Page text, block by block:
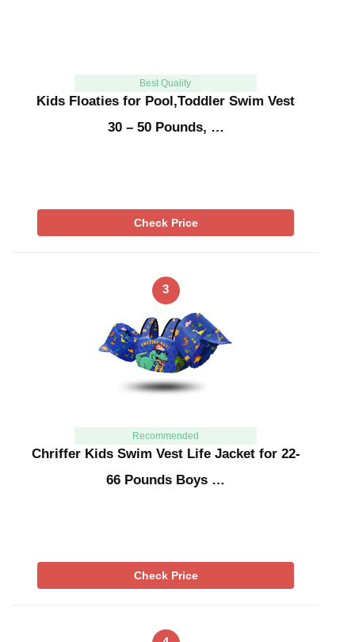
Best Quality
Kids Floaties for Pool,Toddler Swim Vest
30 – 50 Pounds, …
Check Price
3
Recommended
Chriffer Kids Swim Vest Life Jacket for 22-
66 Pounds Boys …
Check Price